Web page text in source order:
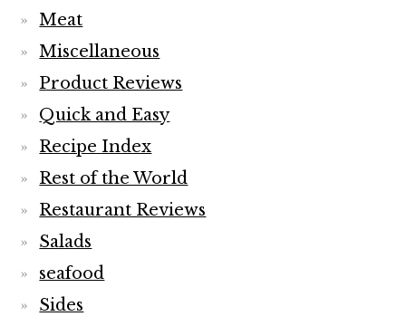
Meat
Miscellaneous
Product Reviews
Quick and Easy
Recipe Index
Rest of the World
Restaurant Reviews
Salads
seafood
Sides